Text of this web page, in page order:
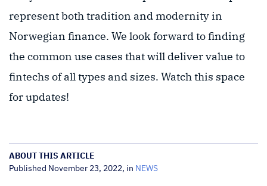
represent both tradition and modernity in
Norwegian finance. We look forward to finding
the common use cases that will deliver value to
fintechs of all types and sizes. Watch this space
for updates!
ABOUT THIS ARTICLE
Published November 23, 2022, in NEWS